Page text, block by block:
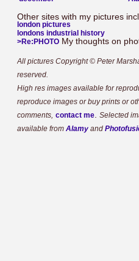
Other sites with my pictures
london pictures
londons industrial history
>Re:PHOTO My thoughts on
All pictures Copyright © Peter
reserved.
High res images available for
reproduce images or buy prints or
comments, contact me Selected
available from Alamy and